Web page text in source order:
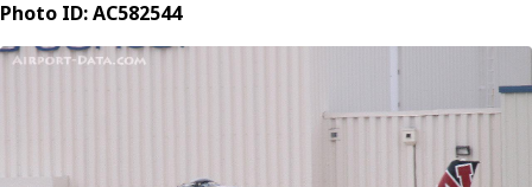
Photo ID: AC582544